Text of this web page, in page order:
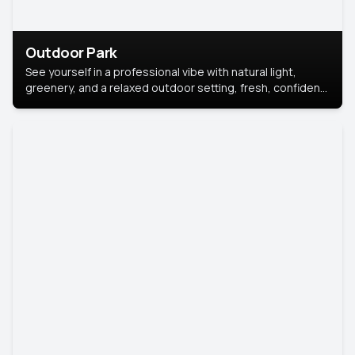
Outdoor Park
See yourself in a professional vibe with natural light,
greenery, and a relaxed outdoor setting, fresh, confident,